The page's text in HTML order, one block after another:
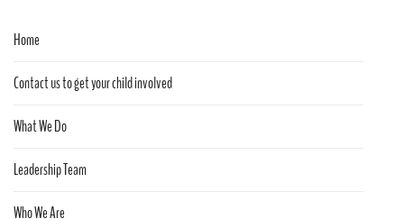
Home
Contact us to get your child involved
What We Do
Leadership Team
Who We Are